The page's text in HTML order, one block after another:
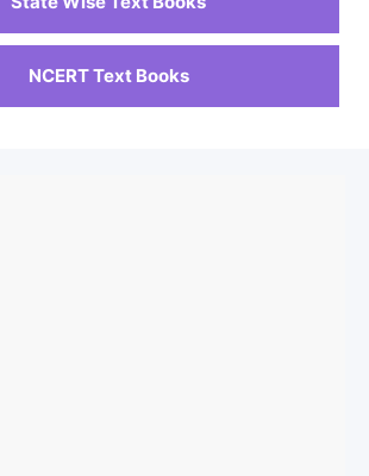
NCERT Text Books